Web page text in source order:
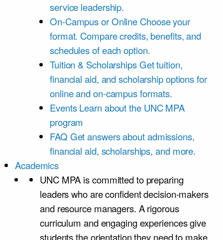
service leadership.
On-Campus or Online Choose your
format. Compare credits, benefits, and
schedules of each option.
Tuition & ScholarshipsGet tuition,
financial aid, and scholarship options for
online and on-campus formats.
Events Learn about the UNC MPA
program
FAQ Get answers about admissions,
financial aid, scholarships, and more.
Academics
UNC MPA is committed to preparing
leaders who are confident decision-makers
and resource managers. A rigorous
curriculum and engaging experiences give
students the orientation they need to make